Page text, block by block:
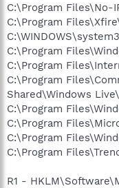
C:\Program Files\No-
C:\Program
C:\Program
C:\Program
C:\Program
Shared\Windows
C:\Program
C:\Program
C:\Program
C:\Program
R1 -